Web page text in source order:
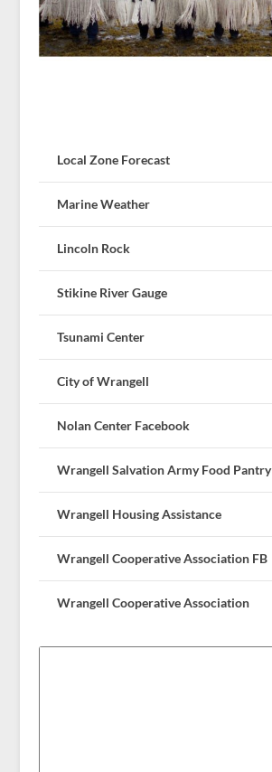
Local Zone Forecast
Marine Weather
Lincoln Rock
Stikine River Gauge
Tsunami Center
City of Wrangell
Nolan Center Facebook
Wrangell Salvation Army Food Pantry
Wrangell Housing Assistance
Wrangell Cooperative Association FB
Wrangell Cooperative Association